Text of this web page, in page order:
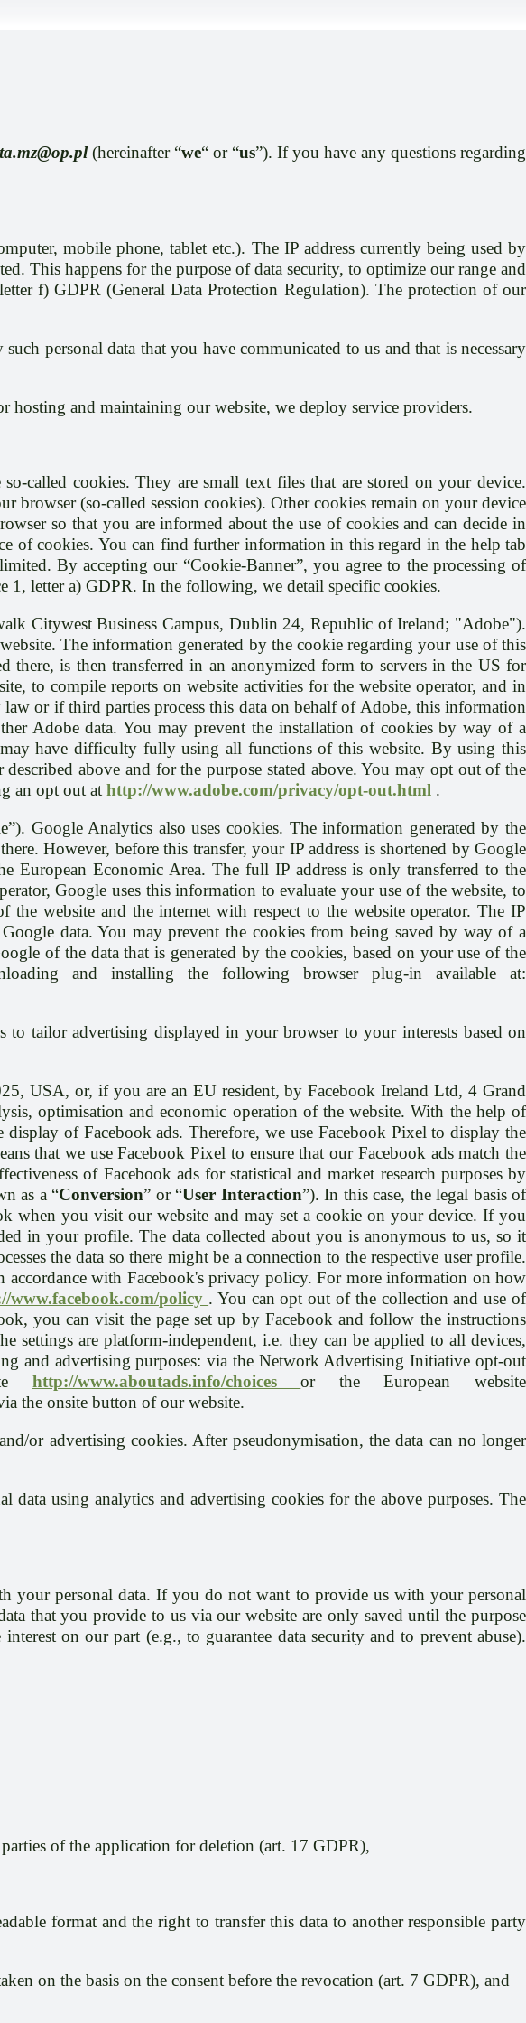
(hereinafter “we“ or “us”). If you have any questions regarding
mobile phone, tablet etc.). The IP address currently being used by
This happens for the purpose of data security, to optimize our range and
f) GDPR (General Data Protection Regulation). The protection of our
personal data that you have communicated to us and that is necessary
hosting and maintaining our website, we deploy service providers.
called cookies. They are small text files that are stored on your device.
browser (so-called session cookies). Other cookies remain on your device
so that you are informed about the use of cookies and can decide in
of cookies. You can find further information in this regard in the help tab
By accepting our “Cookie-Banner”, you agree to the processing of
1, letter a) GDPR. In the following, we detail specific cookies.
Citywest Business Campus, Dublin 24, Republic of Ireland; "Adobe").
The information generated by the cookie regarding your use of this
there, is then transferred in an anonymized form to servers in the US for
to compile reports on website activities for the website operator, and in
or if third parties process this data on behalf of Adobe, this information
Adobe data. You may prevent the installation of cookies by way of a
have difficulty fully using all functions of this website. By using this
above and for the purpose stated above. You may opt out of the
an opt out at http://www.adobe.com/privacy/opt-out.html .
Google Analytics also uses cookies. The information generated by the
However, before this transfer, your IP address is shortened by Google
European Economic Area. The full IP address is only transferred to the
Google uses this information to evaluate your use of the website, to
website and the internet with respect to the website operator. The IP
data. You may prevent the cookies from being saved by way of a
of the data that is generated by the cookies, based on your use of the
and installing the following browser plug-in available at:
to tailor advertising displayed in your browser to your interests based on
USA, or, if you are an EU resident, by Facebook Ireland Ltd, 4 Grand
optimisation and economic operation of the website. With the help of
of Facebook ads. Therefore, we use Facebook Pixel to display the
that we use Facebook Pixel to ensure that our Facebook ads match the
of Facebook ads for statistical and market research purposes by
as a “Conversion” or “User Interaction”). In this case, the legal basis of
when you visit our website and may set a cookie on your device. If you
in your profile. The data collected about you is anonymous to us, so it
the data so there might be a connection to the respective user profile.
accordance with Facebook's privacy policy. For more information on how
www.facebook.com/policy . You can opt out of the collection and use of
you can visit the page set up by Facebook and follow the instructions
settings are platform-independent, i.e. they can be applied to all devices,
and advertising purposes: via the Network Advertising Initiative opt-out
http://www.aboutads.info/choicesor the European website
the onsite button of our website.
or advertising cookies. After pseudonymisation, the data can no longer
using analytics and advertising cookies for the above purposes. The
your personal data. If you do not want to provide us with your personal
that you provide to us via our website are only saved until the purpose
on our part (e.g., to guarantee data security and to prevent abuse).
of the application for deletion (art. 17 GDPR),
format and the right to transfer this data to another responsible party
on the basis on the consent before the revocation (art. 7 GDPR), and